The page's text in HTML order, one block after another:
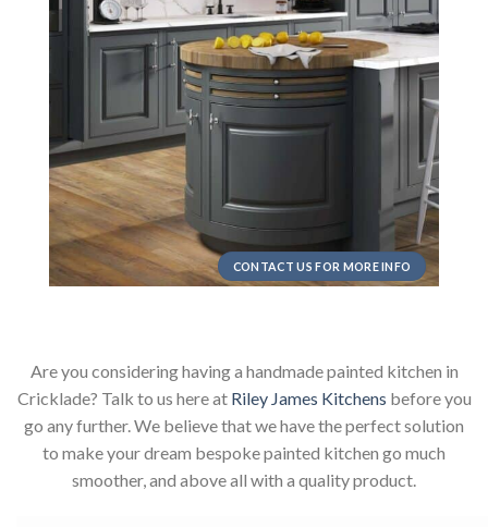
CONTACT US FOR MORE INFO
Are you considering having a handmade painted kitchen in
Cricklade? Talk to us here at Riley James Kitchens before you
go any further. We believe that we have the perfect solution
to make your dream bespoke painted kitchen go much
smoother, and above all with a quality product.